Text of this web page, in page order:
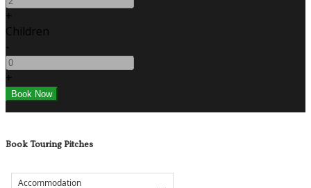
+
Children
-
+
Book Touring Pitches